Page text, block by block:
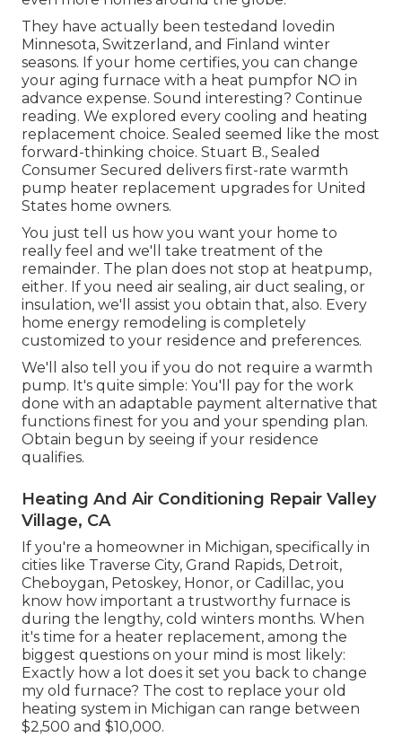
They have actually been testedand lovedin
Minnesota, Switzerland, and Finland winter
seasons. If your home certifies, you can change
your aging furnace with a heat pumpfor NO in
advance expense. Sound interesting? Continue
reading. We explored every cooling and heating
replacement choice. Sealed seemed like the most
forward-thinking choice. Stuart B., Sealed
Consumer Secured delivers first-rate warmth
pump heater replacement upgrades for United
States home owners.
You just tell us how you want your home to
really feel and we'll take treatment of the
remainder. The plan does not stop at heatpump,
either. If you need air sealing, air duct sealing, or
insulation, we'll assist you obtain that, also. Every
home energy remodeling is completely
customized to your residence and preferences.
We'll also tell you if you do not require a warmth
pump. It's quite simple: You'll pay for the work
done with an adaptable payment alternative that
functions finest for you and your spending plan.
Obtain begun by seeing if your residence
qualifies.
Heating And Air Conditioning Repair Valley
Village, CA
If you're a homeowner in Michigan, specifically in
cities like Traverse City, Grand Rapids, Detroit,
Cheboygan, Petoskey, Honor, or Cadillac, you
know how important a trustworthy furnace is
during the lengthy, cold winters months. When
it's time for a heater replacement, among the
biggest questions on your mind is most likely:
Exactly how a lot does it set you back to change
my old furnace? The cost to replace your old
heating system in Michigan can range between
$2,500 and $10,000.